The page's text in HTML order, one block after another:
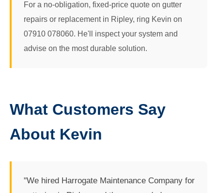
For a no-obligation, fixed-price quote on gutter
repairs or replacement in Ripley, ring Kevin on
07910 078060. He'll inspect your system and
advise on the most durable solution.
What Customers Say
About Kevin
"We hired Harrogate Maintenance Company for